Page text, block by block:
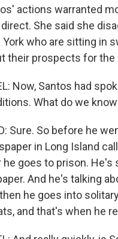
actions warranted
She said she
York who are sitting in
their prospects for
Now, Santos had
What do we
Sure. So before he
in Long Island
he goes to prison.
And he's talking
he goes into
and that's when he